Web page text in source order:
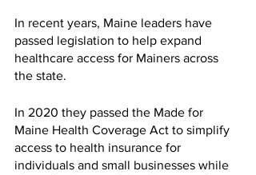
In recent years, Maine leaders have
passed legislation to help expand
healthcare access for Mainers across
the state.
In 2020 they passed the Made for
Maine Health Coverage Act to simplify
access to health insurance for
individuals and small businesses while